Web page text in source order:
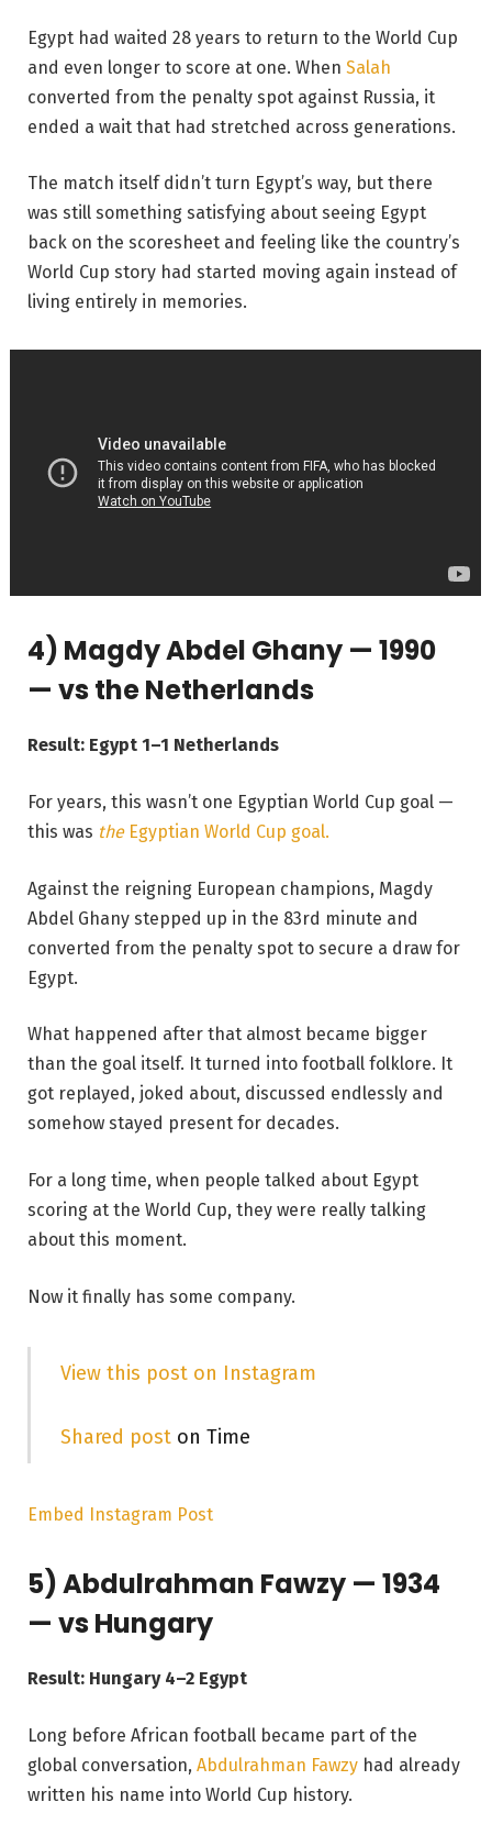
Egypt had waited 28 years to return to the World Cup
and even longer to score at one. When Salah
converted from the penalty spot against Russia, it
ended a wait that had stretched across generations.
The match itself didn’t turn Egypt’s way, but there
was still something satisfying about seeing Egypt
back on the scoresheet and feeling like the country’s
World Cup story had started moving again instead of
living entirely in memories.
4) Magdy Abdel Ghany — 1990
— vs the Netherlands
Result: Egypt 1–1 Netherlands
For years, this wasn’t one Egyptian World Cup goal —
this was theEgyptian World Cup goal.
Against the reigning European champions, Magdy
Abdel Ghany stepped up in the 83rd minute and
converted from the penalty spot to secure a draw for
Egypt.
What happened after that almost became bigger
than the goal itself. It turned into football folklore. It
got replayed, joked about, discussed endlessly and
somehow stayed present for decades.
For a long time, when people talked about Egypt
scoring at the World Cup, they were really talking
about this moment.
Now it finally has some company.
View this post on Instagram
Shared poston Time
Embed Instagram Post
5) Abdulrahman Fawzy — 1934
— vs Hungary
Result: Hungary 4–2 Egypt
Long before African football became part of the
global conversation, Abdulrahman Fawzy had already
written his name into World Cup history.